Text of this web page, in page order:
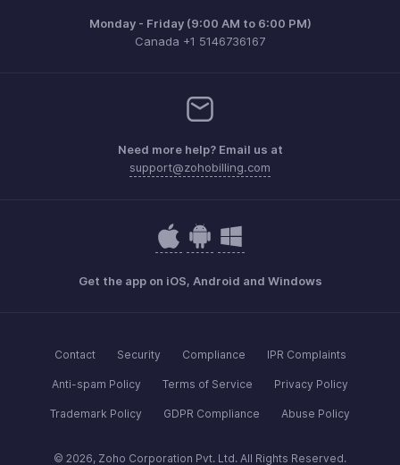
Monday - Friday (9:00 AM to 6:00 PM)
Canada +1 5146736167
Need more help? Email us at
support@zohobilling.com
Get the app on iOS, Android and Windows
Contact Security Compliance IPR Complaints
Anti-spam Policy Terms of Service Privacy Policy
Trademark Policy GDPR Compliance Abuse Policy
© 2026, Zoho Corporation Pvt. Ltd. All Rights Reserved.